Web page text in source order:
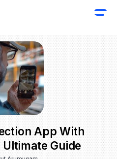
App With
Guide